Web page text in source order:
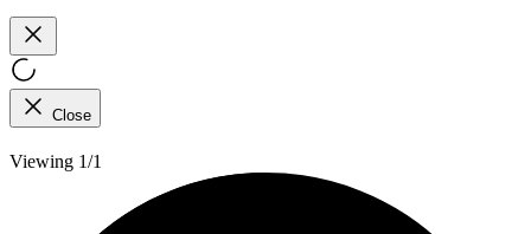
Close
Viewing 1/1